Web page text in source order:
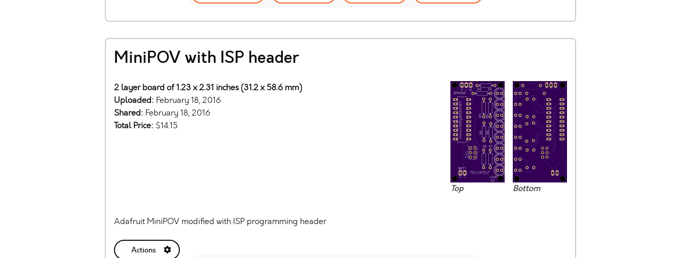
MiniPOV with ISP header
Top Bottom
2 layer board of 1.23 x 2.31 inches (31.2 x 58.6 mm)
Uploaded: February 18, 2016
Shared: February 18, 2016
Total Price: $14.15
Adafruit MiniPOV modified with ISP programming header
Actions